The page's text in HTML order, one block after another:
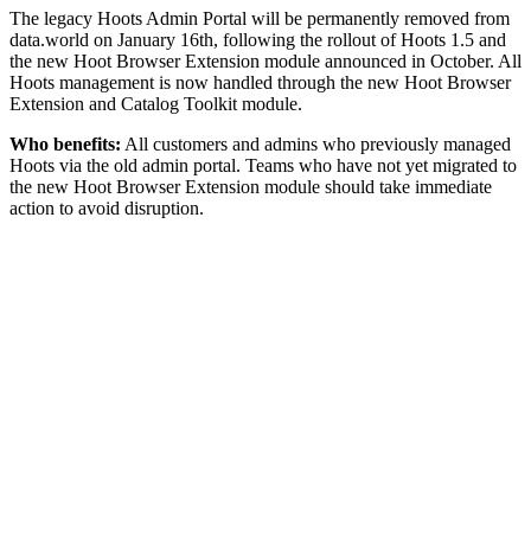
The legacy Hoots Admin Portal will be permanently removed from
data.world on January 16th, following the rollout of Hoots 1.5 and
the new Hoot Browser Extension module announced in October. All
Hoots management is now handled through the new Hoot Browser
Extension and Catalog Toolkit module.
Who benefits: All customers and admins who previously managed
Hoots via the old admin portal. Teams who have not yet migrated to
the new Hoot Browser Extension module should take immediate
action to avoid disruption.